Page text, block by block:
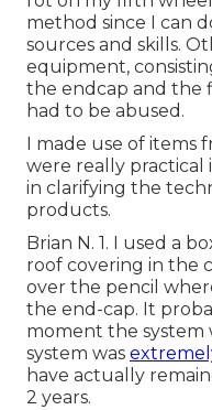
method since I can
sources and skills.
equipment,
the endcap and the
had to be abused.
I made use of items
were really practical
in clarifying the
products.
Brian N. 1. I used a
roof covering in the
over the pencil
the end-cap. It
moment the system
system was
have actually
2 years.